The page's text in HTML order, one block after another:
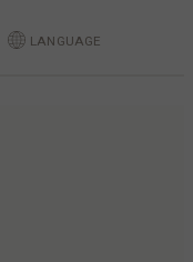
LANGUAGE